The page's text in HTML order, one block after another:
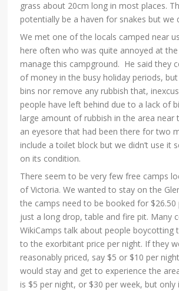
grass about 20cm long in most places.
potentially be a haven for snakes but we
We met one of the locals camped near
here often who was quite annoyed at
manage this campground. He said they
of money in the busy holiday periods, but
bins nor remove any rubbish that,
people have left behind due to a lack of
large amount of rubbish in the area near
an eyesore that had been there for two
include a toilet block but we didn’t use it
on its condition.
There seem to be very few free camps
of Victoria. We wanted to stay on the
the camps need to be booked for
just a long drop, table and fire pit. Many
WikiCamps talk about people boycotting
to the exorbitant price per night. If they
reasonably priced, say $5 or $10 per
would stay and get to experience the
is $5 per night, or $30 per week, but only